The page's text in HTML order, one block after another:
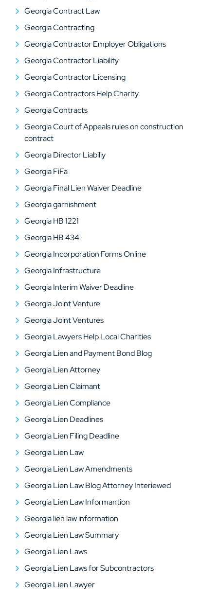
Georgia Contract Law
Georgia Contracting
Georgia Contractor Employer Obligations
Georgia Contractor Liability
Georgia Contractor Licensing
Georgia Contractors Help Charity
Georgia Contracts
Georgia Court of Appeals rules on construction
contract
Georgia Director Liabiliy
Georgia FiFa
Georgia Final Lien Waiver Deadline
Georgia garnishment
Georgia HB 1221
Georgia HB 434
Georgia Incorporation Forms Online
Georgia Infrastructure
Georgia Interim Waiver Deadline
Georgia Joint Venture
Georgia Joint Ventures
Georgia Lawyers Help Local Charities
Georgia Lien and Payment Bond Blog
Georgia Lien Attorney
Georgia Lien Claimant
Georgia Lien Compliance
Georgia Lien Deadlines
Georgia Lien Filing Deadline
Georgia Lien Law
Georgia Lien Law Amendments
Georgia Lien Law Blog Attorney Interiewed
Georgia Lien Law Informantion
Georgia lien law information
Georgia Lien Law Summary
Georgia Lien Laws
Georgia Lien Laws for Subcontractors
Georgia Lien Lawyer